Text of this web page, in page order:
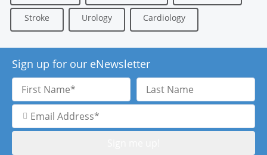
Stroke Urology Cardiology
Sign up for our eNewsletter
First
Name
Last
Name
Email
Address